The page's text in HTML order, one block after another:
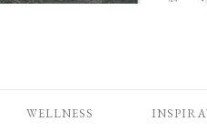
WELLNESS